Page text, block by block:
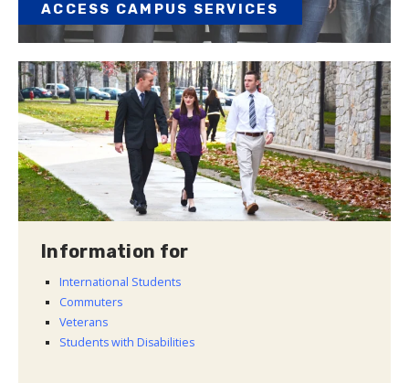
ACCESS CAMPUS SERVICES
Information for
International Students
Commuters
Veterans
Students with Disabilities